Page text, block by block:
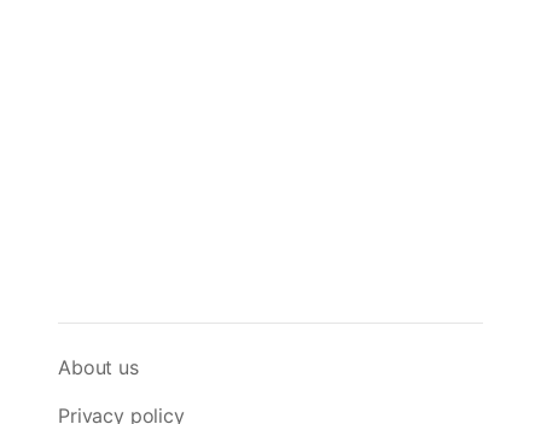
About us
Privacy policy